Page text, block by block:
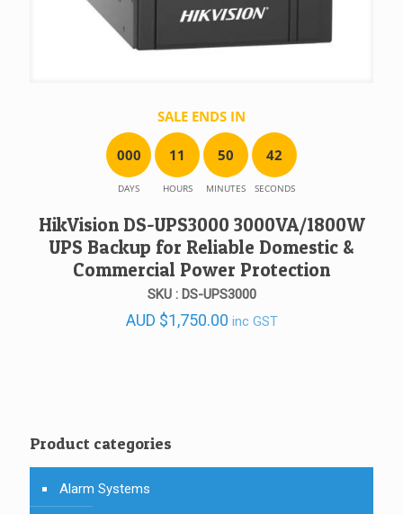
SALE ENDS IN
000
DAYS
11
HOURS
50
MINUTES
42
SECONDS
HikVision DS-UPS3000 3000VA/1800W
UPS Backup for Reliable Domestic &
Commercial Power Protection
SKU : DS-UPS3000
AUD $1,750.00 inc GST
Product categories
Alarm Systems